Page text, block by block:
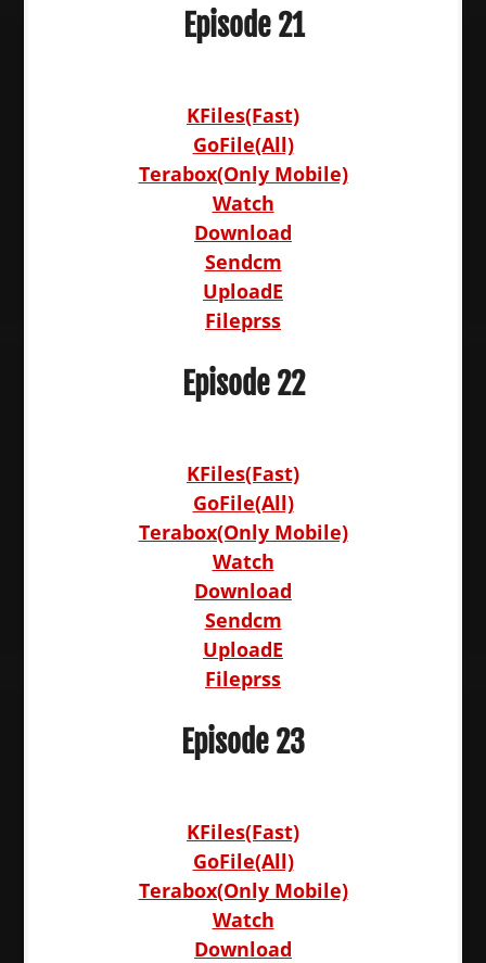
Episode 21
KFiles(Fast)
GoFile(All)
Terabox(Only Mobile)
Watch
Download
Sendcm
UploadE
Fileprss
Episode 22
KFiles(Fast)
GoFile(All)
Terabox(Only Mobile)
Watch
Download
Sendcm
UploadE
Fileprss
Episode 23
KFiles(Fast)
GoFile(All)
Terabox(Only Mobile)
Watch
Download